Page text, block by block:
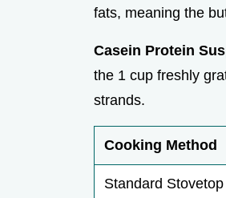
fats, meaning the
Casein Protein
the 1 cup freshly
strands.
Cooking Method
Standard Stovetop